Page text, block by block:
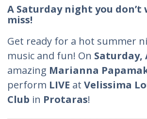
A Saturday night you don’t
miss!
Get ready for a hot summer
music and fun! On Saturday,
amazing Marianna
perform LIVE at Velissima
Club in Protaras!